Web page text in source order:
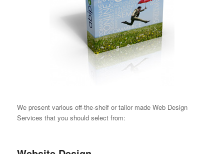
We present various off-the-shelf or tailor made Web Design
Services that you should select from: